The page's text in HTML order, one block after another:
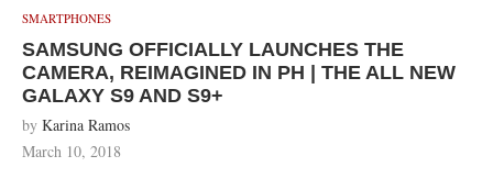
SMARTPHONES
SAMSUNG OFFICIALLY LAUNCHES THE
CAMERA, REIMAGINED IN PH | THE ALL NEW
GALAXY S9 AND S9+
by Karina Ramos
March 10, 2018